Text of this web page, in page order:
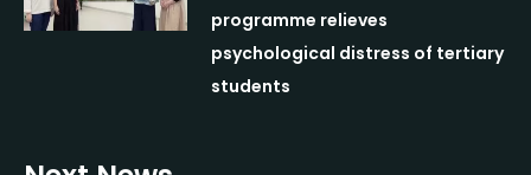
programme relieves
psychological distress of tertiary
students